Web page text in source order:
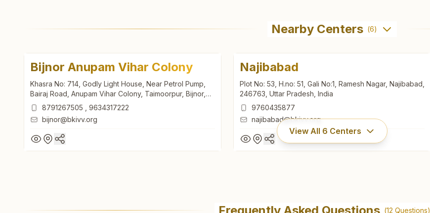
Nearby Centers (6)
Bijnor Anupam Vihar Colony
Khasra No: 714, Godly Light House, Near Petrol Pump,
Bairaj Road, Anupam Vihar Colony, Taimoorpur, Bijnor,
246701, Uttar Pradesh, India
8791267505
9634317222
bijnor@bkivv.org
Najibabad
Plot No: 53, H.no: 51, Gali No:1, Ramesh Nagar, Najibabad,
246763, Uttar Pradesh, India
9760435877
najibabad@bkivv.org
View All 6 Centers
Plot No: 53, H.no: 51, Gali No:1, Ramesh Nagar, Najibabad,
Frequently Asked Questions (12 Questions)